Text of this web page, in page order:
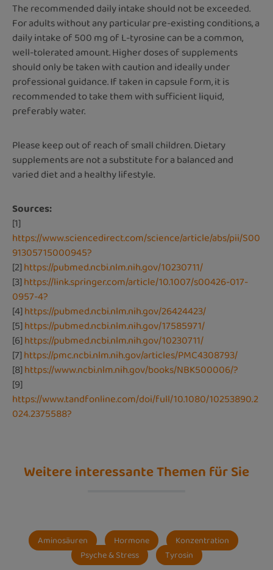
The recommended daily intake should not be exceeded.
For adults without any particular pre-existing conditions, a
daily intake of 500 mg of L-tyrosine can be a common,
well-tolerated amount. Higher doses of supplements
should only be taken with caution and ideally under
professional guidance. If taken in capsule form, it is
recommended to take them with sufficient liquid,
preferably water.
Please keep out of reach of small children. Dietary
supplements are not a substitute for a balanced and
varied diet and a healthy lifestyle.
Sources:
[1]
https://www.sciencedirect.com/science/article/abs/pii/S00
91305715000945?
[2]https://pubmed.ncbi.nlm.nih.gov/10230711/
[3]https://link.springer.com/article/10.1007/s00426-017-
0957-4?
[4]https://pubmed.ncbi.nlm.nih.gov/26424423/
[5]https://pubmed.ncbi.nlm.nih.gov/17585971/
[6]https://pubmed.ncbi.nlm.nih.gov/10230711/
[7]https://pmc.ncbi.nlm.nih.gov/articles/PMC4308793/
[8]https://www.ncbi.nlm.nih.gov/books/NBK500006/?
[9]
https://www.tandfonline.com/doi/full/10.1080/10253890.2
024.2375588?
Weitere interessante Themen für Sie
Aminosäuren Hormone
Konzentration
Psyche & Stress
Tyrosin